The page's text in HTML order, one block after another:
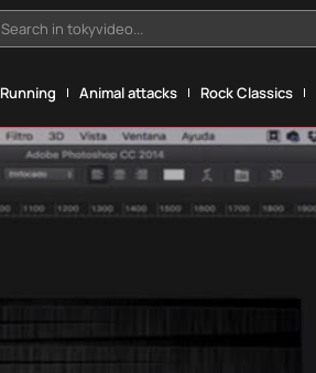
Search in tokyvideo...
Running Animal attacks Rock Classics